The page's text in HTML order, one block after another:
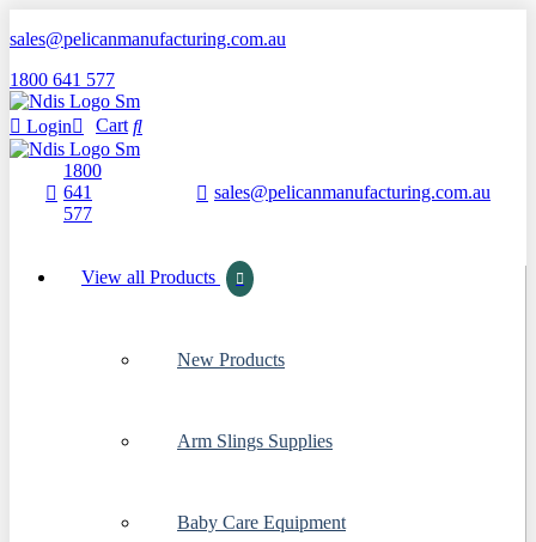
sales@pelicanmanufacturing.com.au
1800 641 577
Login Cart
Start Typing
×
1800
641
577
sales@pelicanmanufacturing.com.au
View all Products
New Products
Arm Slings Supplies
Baby Care Equipment